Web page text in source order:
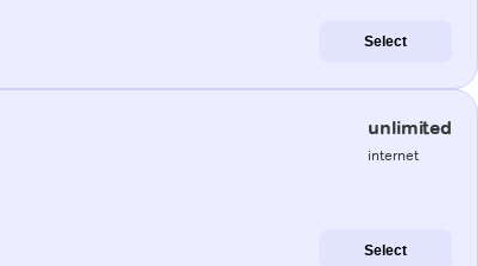
Select
unlimited
internet
Select